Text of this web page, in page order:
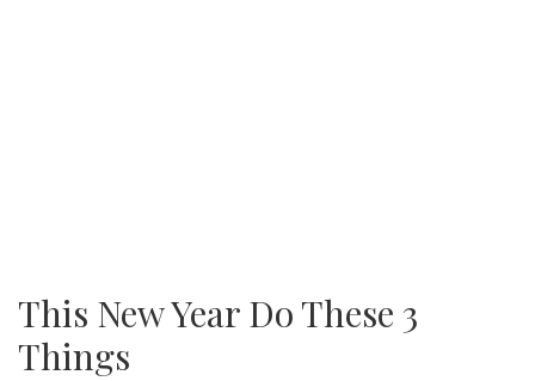
This New Year Do These 3
Things